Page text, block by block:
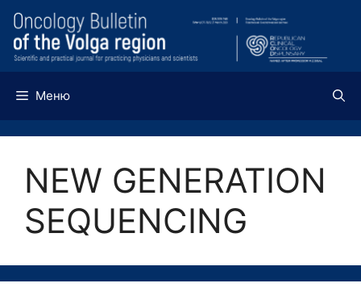
Перейти
содержимому
Меню
NEW GENERATION
SEQUENCING